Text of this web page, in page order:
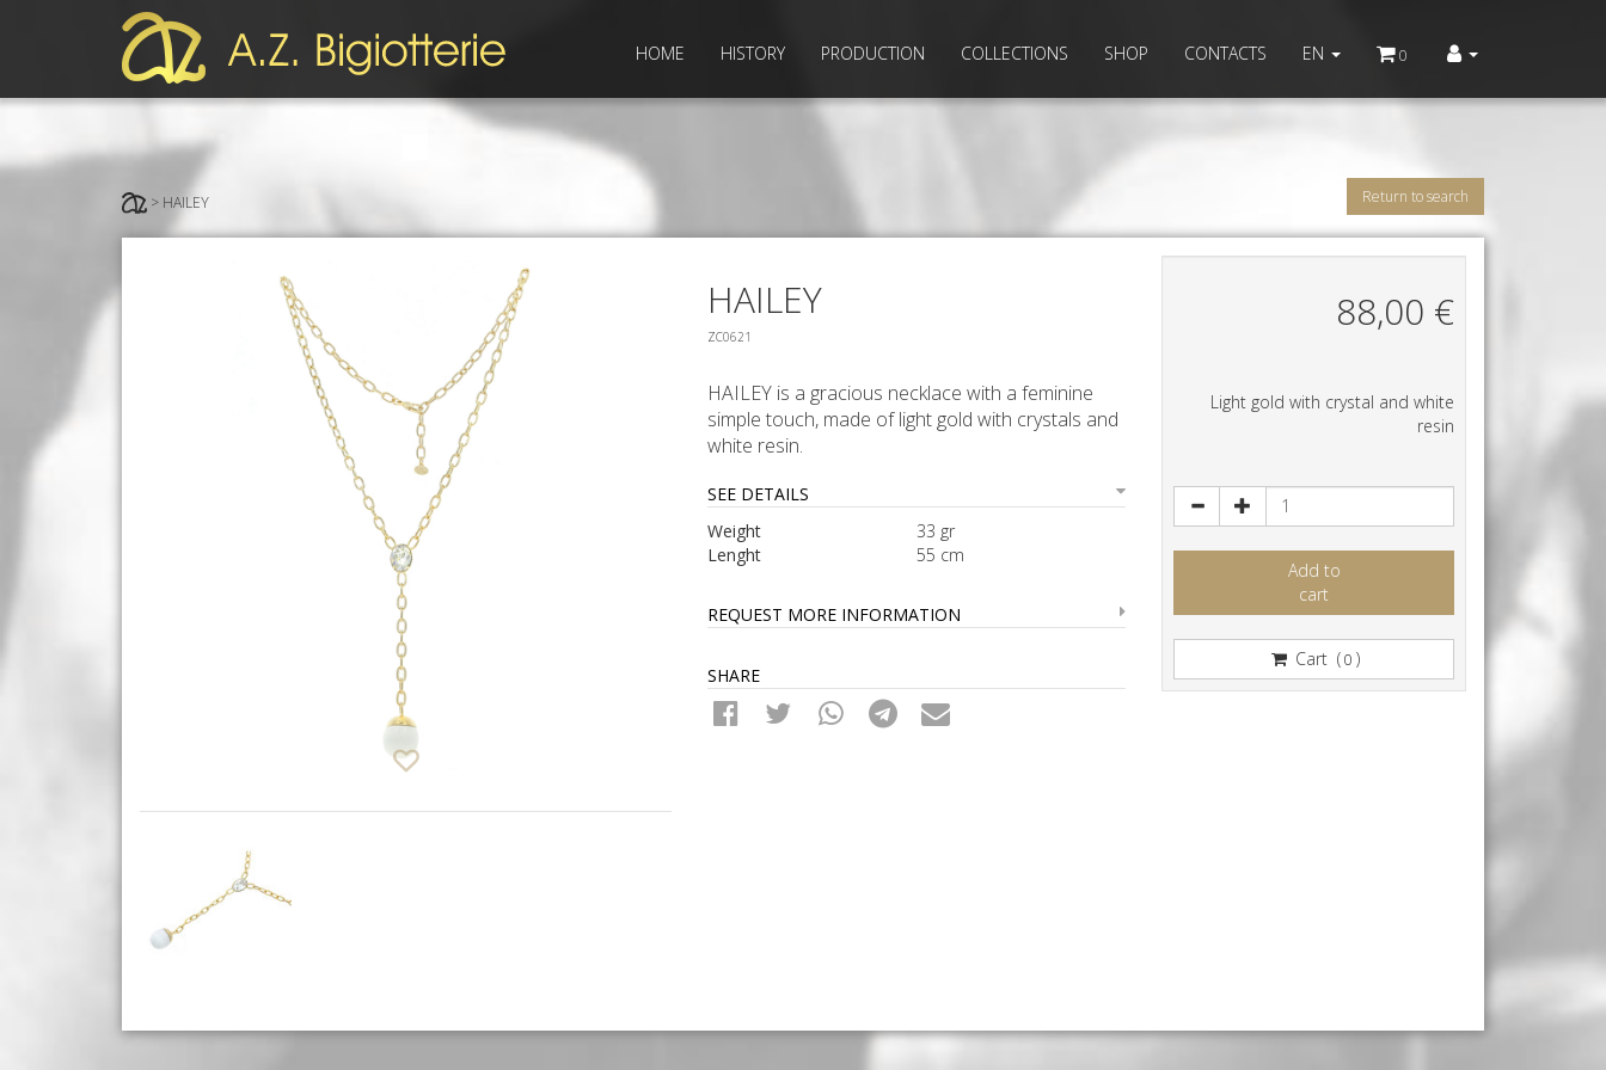
EN 0
HOME HISTORY PRODUCTION COLLECTIONS SHOP CONTACTS
> HAILEY Return to search
HAILEY
ZC0621
HAILEY is a gracious necklace with a feminine
simple touch, made of light gold with crystals and
white resin.
SEE DETAILS
Weight
33 gr
Lenght
55 cm
REQUEST MORE INFORMATION
SHARE
88,00 €
Light gold with crystal and white
resin
Add to
cart
Cart (0 )